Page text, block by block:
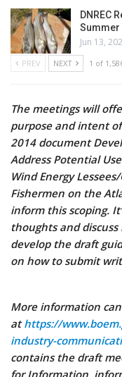
DNREC
Summer
Jun 13,
PREV NEXT 1 of
The meetings will
purpose and intent
2014 document
Address Potential
Wind Energy
Fishermen on the
inform this scoping.
thoughts and
develop the draft
on how to submit
More information
athttps://
industry-
contains the draft
for Information,